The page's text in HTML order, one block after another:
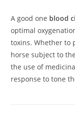
A good one blood
optimal
toxins. Whether to
horse subject to
the use of
response to tone